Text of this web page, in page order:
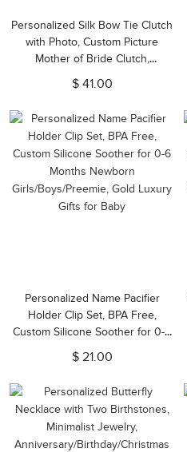
Personalized Silk Bow Tie Clutch
with Photo, Custom Picture
Mother of Bride Clutch,
Something Old Photo Prop,
Wedding Gift for Mom
$ 41.00
Personalized Name Pacifier
Holder Clip Set, BPA Free,
Custom Silicone Soother for 0-6
Months Newborn
Girls/Boys/Preemie, Gold Luxury
$ 21.00